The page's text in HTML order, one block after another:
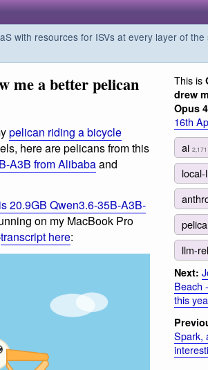
with resources for ISVs at every layer of the
me a better pelican
pelican riding a bicycle
here are pelicans from this
A3B from Alibabaand
20.9GB Qwen3.6-35B-A3B-
on my MacBook Pro
transcript here:
This is
drew
Opus
16th
ai 2,171
llm-
Next:
Beach
this
Spark,